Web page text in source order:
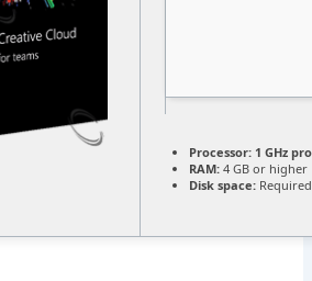
Processor: 1 GHz
RAM: 4 GB or higher
Disk space: